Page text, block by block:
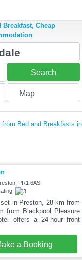
Breakfast, Cheap
Search
Map
Bed and Breakfasts in
PR1 6AS
in Preston, 28 km from
from Blackpool Pleasure
offers a 24-hour front
a Booking